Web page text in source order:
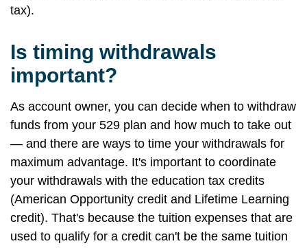
tax).
Is timing withdrawals
important?
As account owner, you can decide when to withdraw
funds from your 529 plan and how much to take out
— and there are ways to time your withdrawals for
maximum advantage. It's important to coordinate
your withdrawals with the education tax credits
(American Opportunity credit and Lifetime Learning
credit). That's because the tuition expenses that are
used to qualify for a credit can't be the same tuition